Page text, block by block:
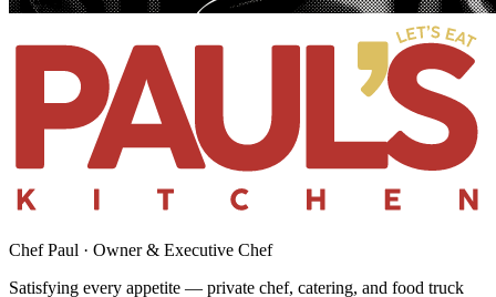
Chef Paul · Owner & Executive Chef
Satisfying every appetite — private chef, catering, and food truck